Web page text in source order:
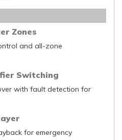
Zones
and all-zone
Switching
with fault detection for
for emergency